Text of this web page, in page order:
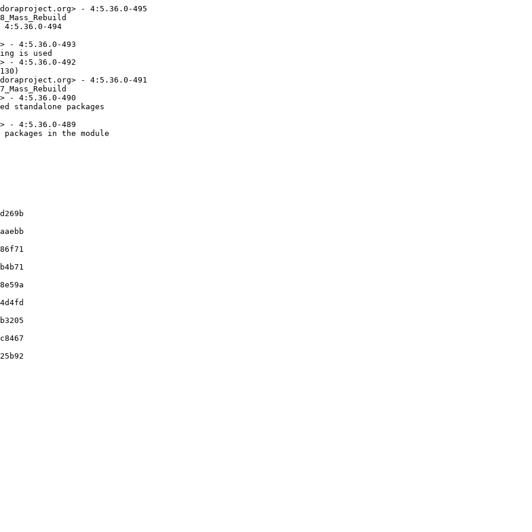
- 4:5.36.0-495
4:5.36.0-494
- 4:5.36.0-493
is used
- 4:5.36.0-492
- 4:5.36.0-491
- 4:5.36.0-490
standalone packages
- 4:5.36.0-489
packages in the module